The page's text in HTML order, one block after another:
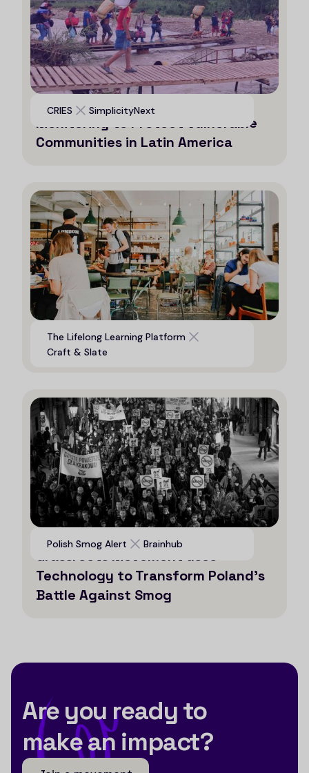
CRIES SimplicityNext
Leveraging AI for Efficient
Monitoring to Protect Vulnerable
Communities in Latin America
The Lifelong Learning Platform
Craft & Slate
Digital platform to support life
long learning opportunities
Polish Smog Alert Brainhub
Voices for Clean Air: How a
Grassroots Movement uses
Technology to Transform Poland’s
Battle Against Smog
Are you ready to
make an impact?